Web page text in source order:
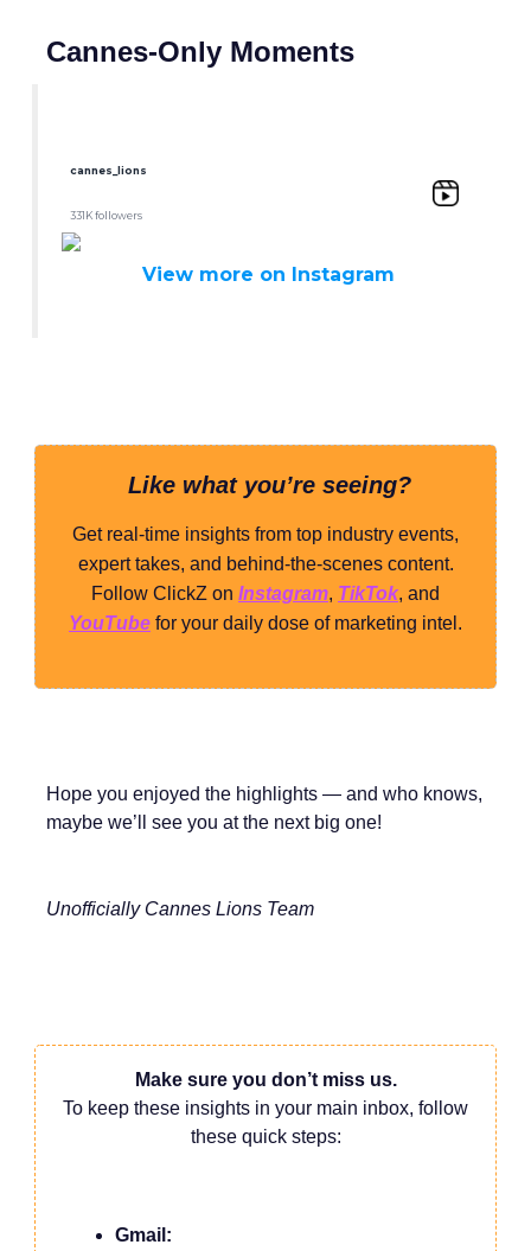
Cannes-Only Moments
cannes_lions
331K followers
View more on Instagram
Like what you’re seeing?
Get real-time insights from top industry events,
expert takes, and behind-the-scenes content.
Follow ClickZ on Instagram, TikTok, and
YouTube for your daily dose of marketing intel.
Hope you enjoyed the highlights — and who knows,
maybe we’ll see you at the next big one!
Unofficially Cannes Lions Team
Make sure you don’t miss us.
To keep these insights in your main inbox, follow
these quick steps:
Gmail: